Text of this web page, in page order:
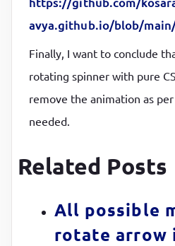
/* here we are giving
transform: rotate(90deg)
animation: rotatey 2s
  25%
{
}
avya.github.io/blob/
Finally, I want to conclude
rotating spinner with pure
remove the animation as
needed.
Related Posts
All possible
rotate arrow